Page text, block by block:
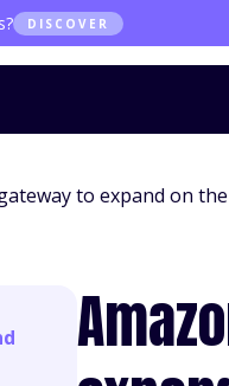
DISCOVER
to expand on